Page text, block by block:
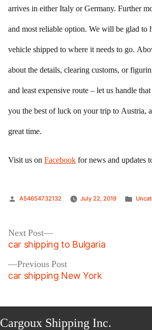
arrives in either Italy or Germany. Further
and most reliable option. We will be glad to
vehicle shipped to where it needs to go.
about the details, clearing customs, or
and least expensive route – let us handle
you the best of luck on your trip to Austria,
great time.
Visit us on Facebook for news and updates
Posted
A54654732132 July 22, 2019
Post
navigation
Previous PostPrevious
post:
car shipping New York
Next Post
Next
post:
car shipping to Bulgaria
Cargoux Shipping Inc.